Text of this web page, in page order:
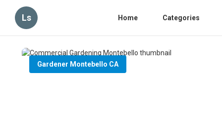
Ls Home Categories
Gardener Montebello CA